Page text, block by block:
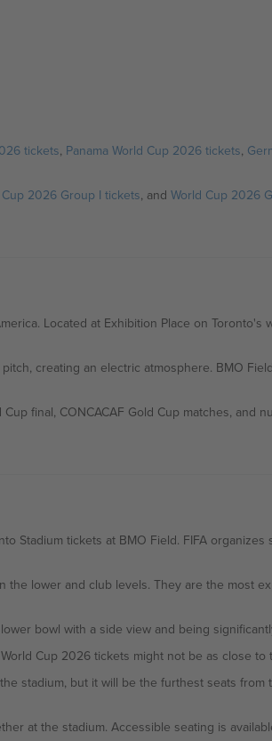
tickets, Panama World Cup 2026 tickets,
2026 Group I tickets, and World Cup 2026
Located at Exhibition Place on
creating an electric atmosphere. BMO
final, CONCACAF Gold Cup matches,
tickets at BMO Field. FIFA
the lower and club levels. They are the most
bowl with a side view and being
Cup 2026 tickets might not be as close to
at the stadium. Accessible seating is